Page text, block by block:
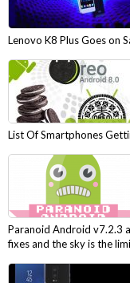
Lenovo K8 Plus Goes on
List Of Smartphones
Paranoid Android v7.2.3
fixes and the sky is the